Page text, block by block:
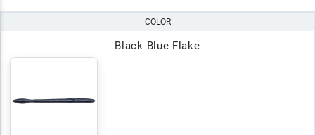
COLOR
Black Blue Flake